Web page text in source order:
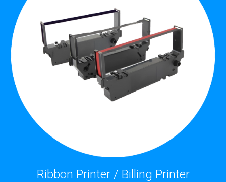
Ribbon Printer / Billing Printer